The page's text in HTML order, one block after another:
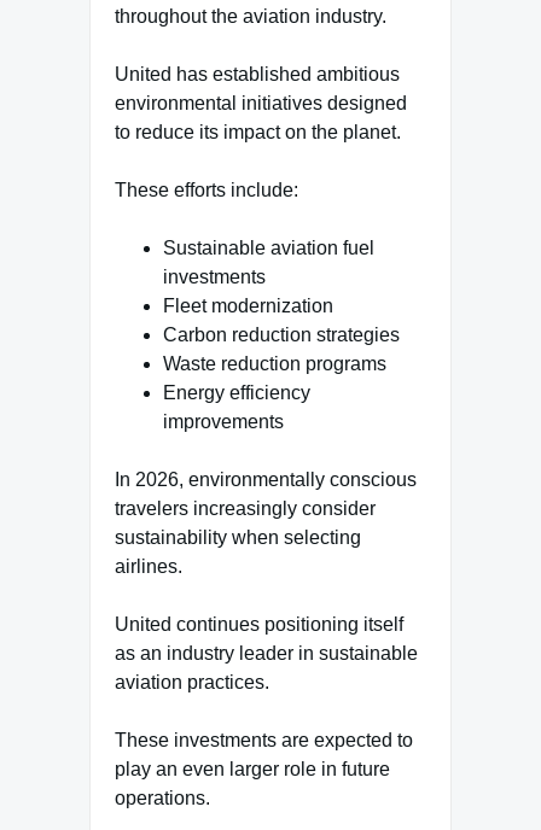
throughout the aviation industry.
United has established ambitious
environmental initiatives designed
to reduce its impact on the planet.
These efforts include:
Sustainable aviation fuel
investments
Fleet modernization
Carbon reduction strategies
Waste reduction programs
Energy efficiency
improvements
In 2026, environmentally conscious
travelers increasingly consider
sustainability when selecting
airlines.
United continues positioning itself
as an industry leader in sustainable
aviation practices.
These investments are expected to
play an even larger role in future
operations.